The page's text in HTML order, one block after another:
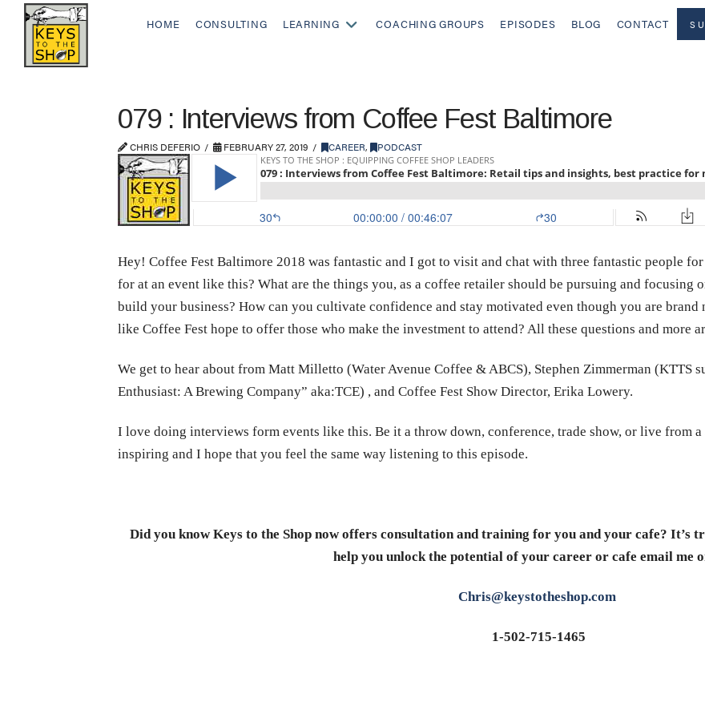
HOME CONSULTING LEARNING COACHING GROUPS EPISODES BLOG CONTACT
079 : Interviews from Coffee Fest Baltimore
CHRIS DEFERIO FEBRUARY 27, 2019 CAREER, PODCAST
Hey! Coffee Fest Baltimore 2018 was fantastic and I got to visit and chat with three fantastic people
for at an event like this? What are the things you, as a coffee retailer should be pursuing and focusing
build your business? How can you cultivate confidence and stay motivated even though you are brand
like Coffee Fest hope to offer those who make the investment to attend? All these questions and more
We get to hear about from Matt Milletto (Water Avenue Coffee & ABCS), Stephen Zimmerman (KTTS
Enthusiast: A Brewing Company” aka:TCE) , and Coffee Fest Show Director, Erika Lowery.
I love doing interviews form events like this. Be it a throw down, conference, trade show, or live from a
inspiring and I hope that you feel the same way listening to this episode.
Did you know Keys to the Shop now offers consultation and training for you and your cafe? It’s
help you unlock the potential of your career or cafe email me
Chris@keystotheshop.com
1-502-715-1465